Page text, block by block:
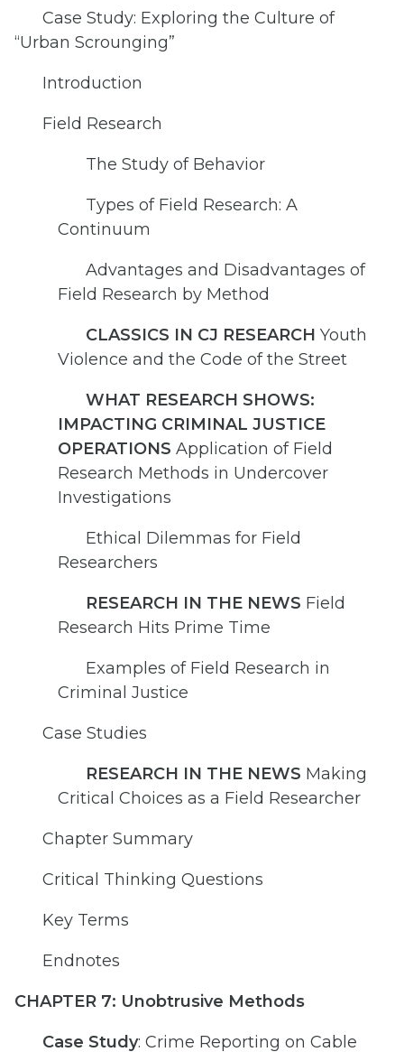
Case Study: Exploring the Culture of
“Urban Scrounging”
Introduction
Field Research
The Study of Behavior
Types of Field Research: A
Continuum
Advantages and Disadvantages of
Field Research by Method
CLASSICS IN CJ RESEARCH Youth
Violence and the Code of the Street
WHAT RESEARCH SHOWS:
IMPACTING CRIMINAL JUSTICE
OPERATIONS Application of Field
Research Methods in Undercover
Investigations
Ethical Dilemmas for Field
Researchers
RESEARCH IN THE NEWS Field
Research Hits Prime Time
Examples of Field Research in
Criminal Justice
Case Studies
RESEARCH IN THE NEWS Making
Critical Choices as a Field Researcher
Chapter Summary
Critical Thinking Questions
Key Terms
Endnotes
CHAPTER 7: Unobtrusive Methods
Case Study: Crime Reporting on Cable